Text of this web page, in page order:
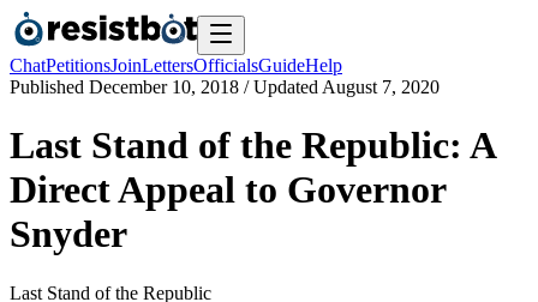
ChatPetitionsJoinLettersOfficialsGuideHelp
Published December 10, 2018 / Updated August 7, 2020
Last Stand of the Republic: A
Direct Appeal to Governor
Snyder
Last Stand of the Republic